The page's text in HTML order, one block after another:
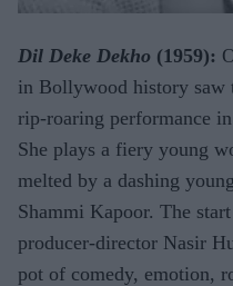
Dil Deke Dekho (1959):
in Bollywood history saw
rip-roaring performance
She plays a fiery young
melted by a dashing
Shammi Kapoor. The
producer-director Nasir
pot of comedy, emotion,